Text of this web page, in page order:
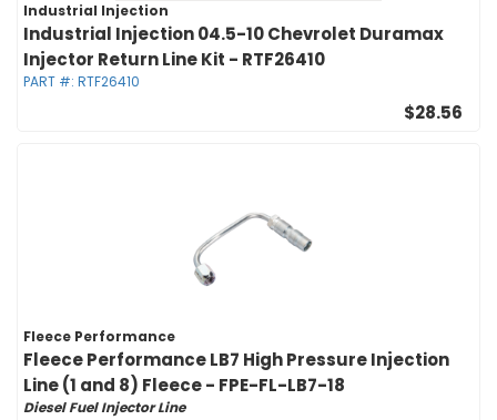
Industrial Injection
Industrial Injection 04.5-10 Chevrolet Duramax
Injector Return Line Kit - RTF26410
PART #: RTF26410
$28.56
Fleece Performance
Fleece Performance LB7 High Pressure Injection
Line (1 and 8) Fleece - FPE-FL-LB7-18
Diesel Fuel Injector Line